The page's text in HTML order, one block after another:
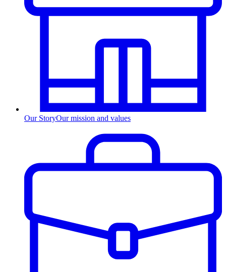
Our StoryOur mission and values